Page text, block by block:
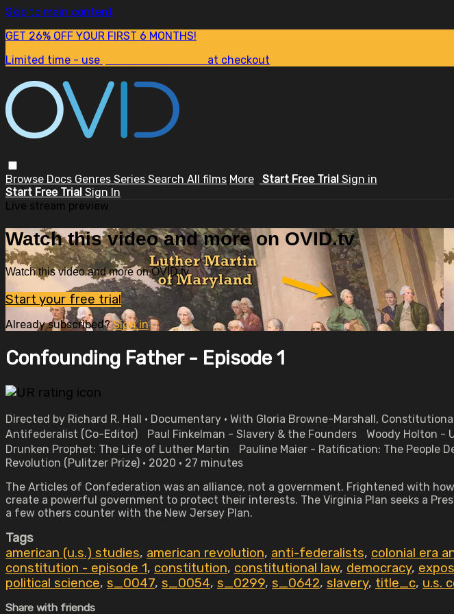
Skip to main content
GET 26% OFF YOUR FIRST 6 MONTHS!
Limited time - use
at checkout
Browse Docs Genres Series Search All films More Start Free Trial Sign in
Start Free Trial Sign In
Live stream preview
Watch this video and more on OVID.tv
Watch this video and more on OVID.tv
Start your free trial
Already subscribed?Sign in
Confounding Father - Episode 1
Directed by Richard R. Hall • Documentary • With Gloria Browne-Marshall,
Antifederalist (Co-Editor) Paul Finkelman - Slavery & the Founders Woody Holton
Drunken Prophet: The Life of Luther Martin Pauline Maier - Ratification: The People
Revolution (Pulitzer Prize) • 2020 • 27 minutes
The Articles of Confederation was an alliance, not a government. Frightened with
create a powerful government to protect their interests. The Virginia Plan seeks a
a few others counter with the New Jersey Plan.
Tags
american (u.s.) studies, american revolution, anti-federalists, colonial era
constitution - episode 1, constitution, constitutional law, democracy,
political science, s_0047, s_0054, s_0299, s_0642, slavery, title_c, u.s.
Share with friends